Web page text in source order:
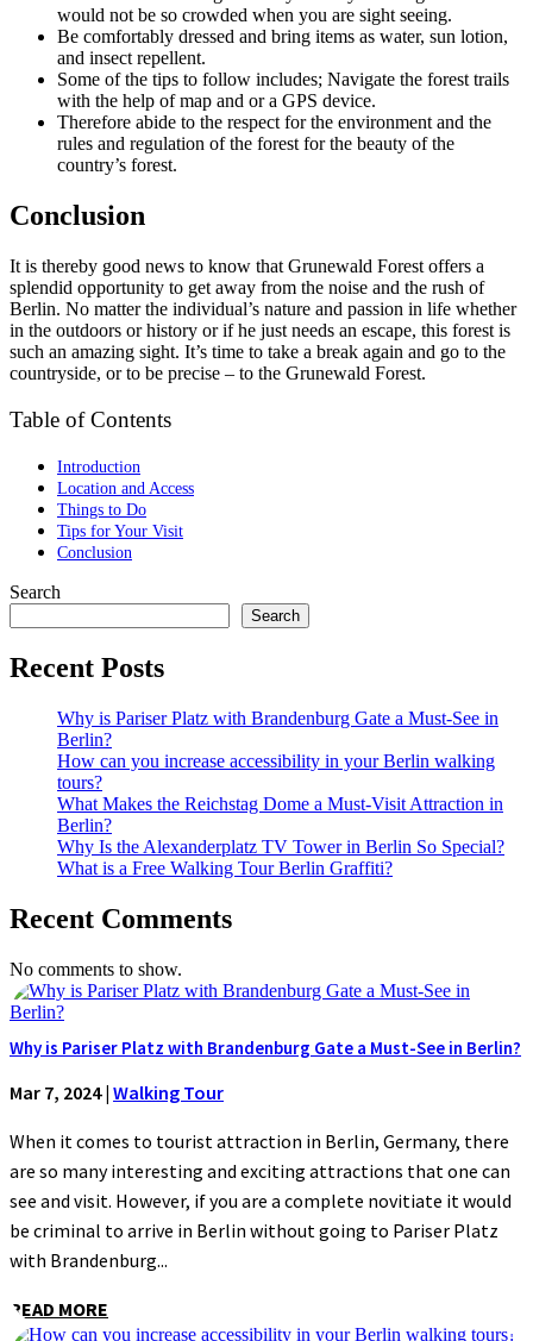
would not be so crowded when you are sight seeing.
Be comfortably dressed and bring items as water, sun lotion,
and insect repellent.
Some of the tips to follow includes; Navigate the forest trails
with the help of map and or a GPS device.
Therefore abide to the respect for the environment and the
rules and regulation of the forest for the beauty of the
country’s forest.
Conclusion
It is thereby good news to know that Grunewald Forest offers a
splendid opportunity to get away from the noise and the rush of
Berlin. No matter the individual’s nature and passion in life whether
in the outdoors or history or if he just needs an escape, this forest is
such an amazing sight. It’s time to take a break again and go to the
countryside, or to be precise – to the Grunewald Forest.
Table of Contents
Introduction
Location and Access
Things to Do
Tips for Your Visit
Conclusion
Search
Search
Recent Posts
Why is Pariser Platz with Brandenburg Gate a Must-See in
Berlin?
How can you increase accessibility in your Berlin walking
tours?
What Makes the Reichstag Dome a Must-Visit Attraction in
Berlin?
Why Is the Alexanderplatz TV Tower in Berlin So Special?
What is a Free Walking Tour Berlin Graffiti?
Recent Comments
No comments to show.
Why is Pariser Platz with Brandenburg Gate a Must-See in Berlin?
Mar 7, 2024| Walking Tour
When it comes to tourist attraction in Berlin, Germany, there
are so many interesting and exciting attractions that one can
see and visit. However, if you are a complete novitiate it would
be criminal to arrive in Berlin without going to Pariser Platz
with Brandenburg...
READ MORE